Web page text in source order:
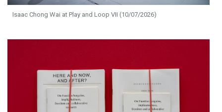
Isaac Chong Wai at Play and Loop VII (10/07/2026)